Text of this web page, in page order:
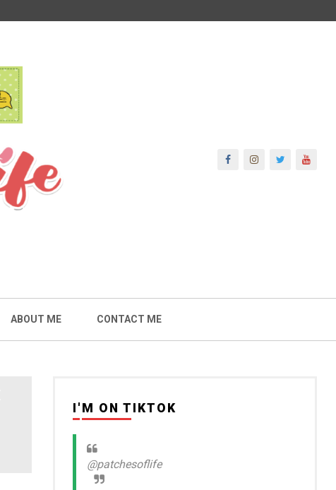
ABOUT ME CONTACT ME
I'M ON TIKTOK
@patchesoflife